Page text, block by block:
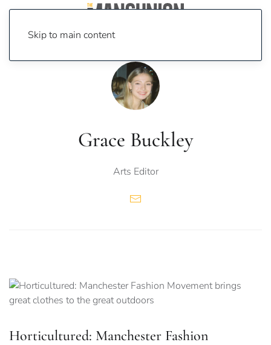
Skip to main content
Grace Buckley
Arts Editor
Horticultured: Manchester Fashion